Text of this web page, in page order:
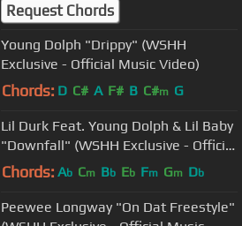
Request Chords
Young Dolph "Drippy" (WSHH
Exclusive - Official Music Video)
Chords: D C# A F# B C#m G
Lil Durk Feat. Young Dolph & Lil Baby
"Downfall" (WSHH Exclusive - Official
Music Video)
Chords: Ab Cm Bb Eb Fm Gm Db
Peewee Longway "On Dat Freestyle"